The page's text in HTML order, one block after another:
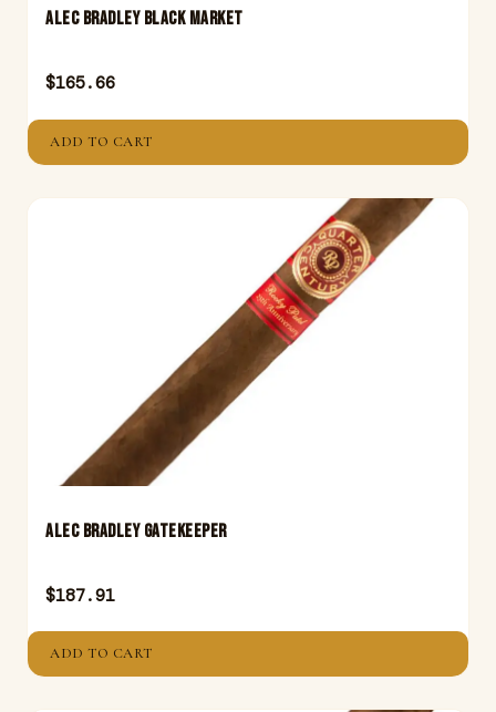
ALEC BRADLEY BLACK MARKET
$165.66
ADD TO CART
ALEC BRADLEY GATEKEEPER
$187.91
ADD TO CART